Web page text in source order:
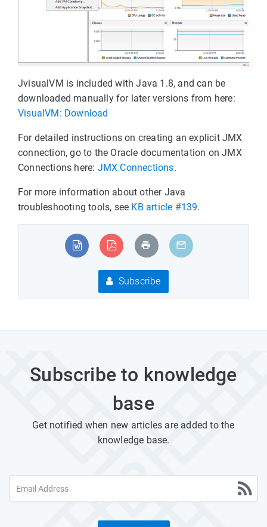
JvisualVM is included with Java 1.8, and can be
downloaded manually for later versions from here:
VisualVM: Download
For detailed instructions on creating an explicit JMX
connection, go to the Oracle documentation on JMX
Connections here: JMX Connections.
For more information about other Java
troubleshooting tools, see KB article #139.
Subscribe
Subscribe to knowledge
base
Get notified when new articles are added to the
knowledge base.